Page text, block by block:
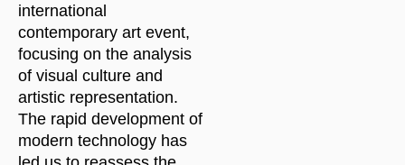
international
contemporary art event,
focusing on the analysis
of visual culture and
artistic representation.
The rapid development of
modern technology has